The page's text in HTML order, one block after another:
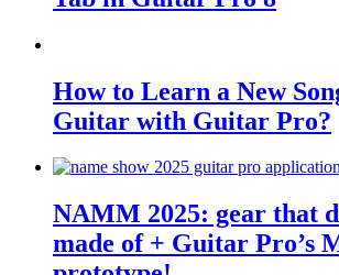
How to Learn a New
Guitar with Guitar Pro?
NAMM 2025: gear that
made of + Guitar Pro’s